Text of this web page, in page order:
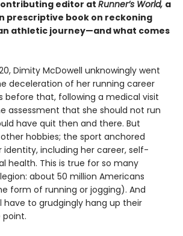
editor at Runner’s World, a
prescriptive book on reckoning
athletic journey—and what comes
Dimity McDowell unknowingly went
deceleration of her running career
before that, following a medical visit
assessment that she should not run
have quit then and there. But
hobbies; the sport anchored
including her career, self-
health. This is true for so many
about 50 million Americans
form of running or jogging). And
to grudgingly hang up their
point.